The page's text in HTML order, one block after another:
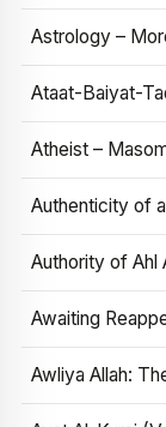
Astrology –
Ataat-Baiyat-
Atheist –
Authenticity of
Authority of
Awaiting
Awliya Allah: